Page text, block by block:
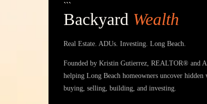
```
Backyard Wealth
Real Estate. ADUs. Investing. Long Beach.
Founded by Kristin Gutierrez, REALTOR® and
helping Long Beach homeowners uncover hidden
buying, selling, building, and investing.